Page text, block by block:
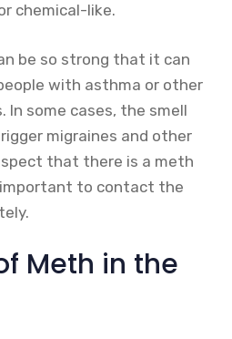
chemical-like.
be so strong that it can
with asthma or other
In some cases, the smell
migraines and other
that there is a meth
important to contact the
Meth in the